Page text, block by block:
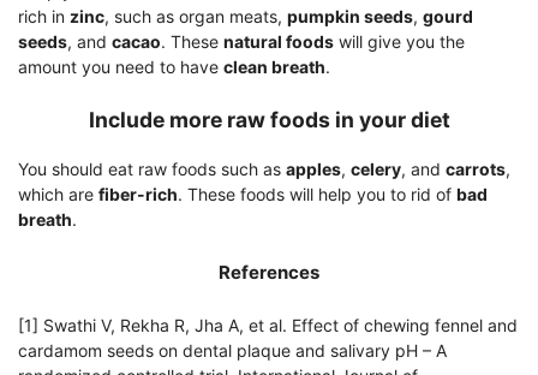
rich in zinc, such as organ meats, pumpkin seeds, gourd
seeds, and cacao. These natural foods will give you the
amount you need to have clean breath.
Include more raw foods in your diet
You should eat raw foods such as apples, celery, and carrots,
which are fiber-rich. These foods will help you to rid of bad
breath.
References
[1] Swathi V, Rekha R, Jha A, et al. Effect of chewing fennel and
cardamom seeds on dental plaque and salivary pH – A